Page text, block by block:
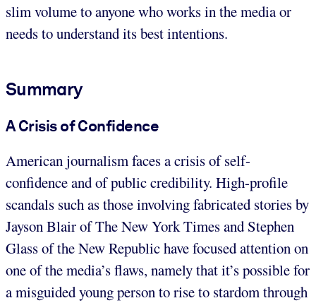
slim volume to anyone who works in the media or
needs to understand its best intentions.
Summary
A Crisis of Confidence
American journalism faces a crisis of self-
confidence and of public credibility. High-profile
scandals such as those involving fabricated stories by
Jayson Blair of The New York Times and Stephen
Glass of the New Republic have focused attention on
one of the media’s flaws, namely that it’s possible for
a misguided young person to rise to stardom through